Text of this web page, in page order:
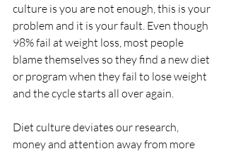
culture is you are not enough, this is your
problem and it is your fault. Even though
98% fail at weight loss, most people
blame themselves so they find a new diet
or program when they fail to lose weight
and the cycle starts all over again.
Diet culture deviates our research,
money and attention away from more